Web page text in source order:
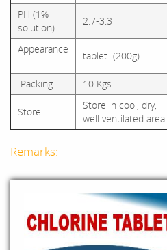
PH (1%
solution)
2.7-3.3
Appearance
tablet (200g)
Packing 10 Kgs
Store
Store in cool, dry,
well ventilated area.
Remarks: